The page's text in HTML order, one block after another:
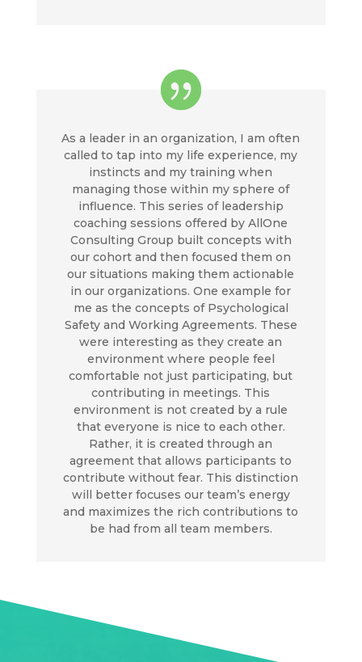
As a leader in an organization, I am often
called to tap into my life experience, my
instincts and my training when
managing those within my sphere of
influence. This series of leadership
coaching sessions offered by AllOne
Consulting Group built concepts with
our cohort and then focused them on
our situations making them actionable
in our organizations. One example for
me as the concepts of Psychological
Safety and Working Agreements. These
were interesting as they create an
environment where people feel
comfortable not just participating, but
contributing in meetings. This
environment is not created by a rule
that everyone is nice to each other.
Rather, it is created through an
agreement that allows participants to
contribute without fear. This distinction
will better focuses our team’s energy
and maximizes the rich contributions to
be had from all team members.